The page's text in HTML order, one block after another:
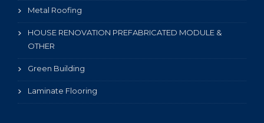
Metal Roofing
HOUSE RENOVATION PREFABRICATED MODULE &
OTHER
Green Building
Laminate Flooring